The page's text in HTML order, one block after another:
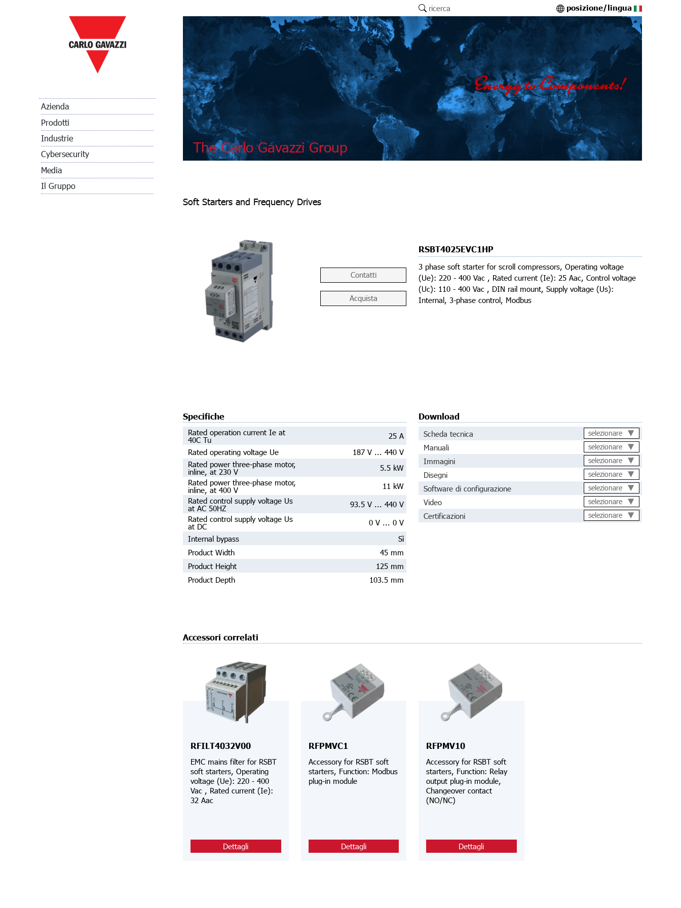
Azienda
Prodotti
Industrie
Cybersecurity
Media
Il Gruppo
ricerca posizione/lingua
The Carlo Gavazzi Group
Soft Starters and Frequency Drives
Contatti
Acquista
RSBT4025EVC1HP
3 phase soft starter for scroll compressors, Operating voltage
(Ue): 220 - 400 Vac , Rated current (Ie): 25 Aac, Control voltage
(Uc): 110 - 400 Vac , DIN rail mount, Supply voltage (Us):
Internal, 3-phase control, Modbus
Specifiche
Rated operation current Ie at
40C Tu
25 A
Rated operating voltage Ue
187 V ... 440 V
Rated power three-phase motor,
inline, at 230 V
5.5 kW
Rated power three-phase motor,
inline, at 400 V
11 kW
Rated control supply voltage Us
at AC 50HZ
93.5 V ... 440 V
Rated control supply voltage Us
at DC
0 V ... 0 V
Internal bypass
Sì
Product Width
45 mm
Product Height
125 mm
Product Depth
103.5 mm
Download
Scheda tecnica selezionare
Manuali selezionare
Immagini selezionare
Disegni selezionare
Software di configurazione selezionare
Video selezionare
Certificazioni selezionare
Accessori correlati
RFILT4032V00
EMC mains filter for RSBT
soft starters, Operating
voltage (Ue): 220 - 400
Vac , Rated current (Ie):
32 Aac
Dettagli
RFPMVC1
Accessory for RSBT soft
starters, Function: Modbus
plug-in module
Dettagli
RFPMV10
Accessory for RSBT soft
starters, Function: Relay
output plug-in module,
Changeover contact
(NO/NC)
Dettagli